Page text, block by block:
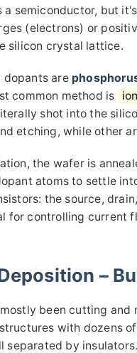
a semiconductor, but
(electrons) or
silicon crystal lattice.
dopants are
common method is
shot into the
etching, while other
the wafer is
atoms to settle
the source,
for controlling current
–
been cutting
with dozens
separated by insulators.